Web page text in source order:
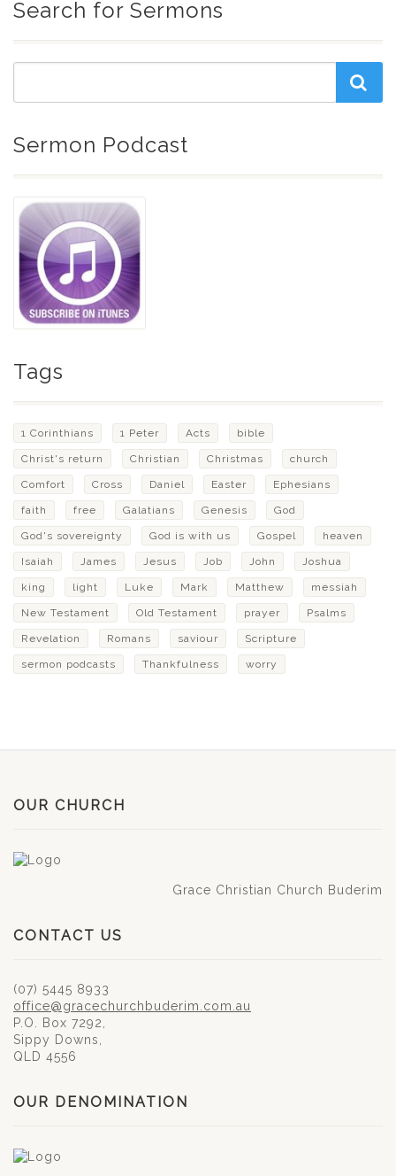
Search for Sermons
Sermon Podcast
Tags
1 Corinthians 1 Peter Acts bible
Christ's return Christian Christmas church
Comfort Cross Daniel Easter Ephesians
faith free Galatians Genesis God
God's sovereignty God is with us Gospel heaven
Isaiah James Jesus Job John Joshua
king light Luke Mark Matthew messiah
New Testament Old Testament prayer Psalms
Revelation Romans saviour Scripture
sermon podcasts Thankfulness worry
OUR CHURCH
Grace Christian Church Buderim
CONTACT US
(07) 5445 8933
office@gracechurchbuderim.com.au
P.O. Box 7292,
Sippy Downs,
QLD 4556
OUR DENOMINATION